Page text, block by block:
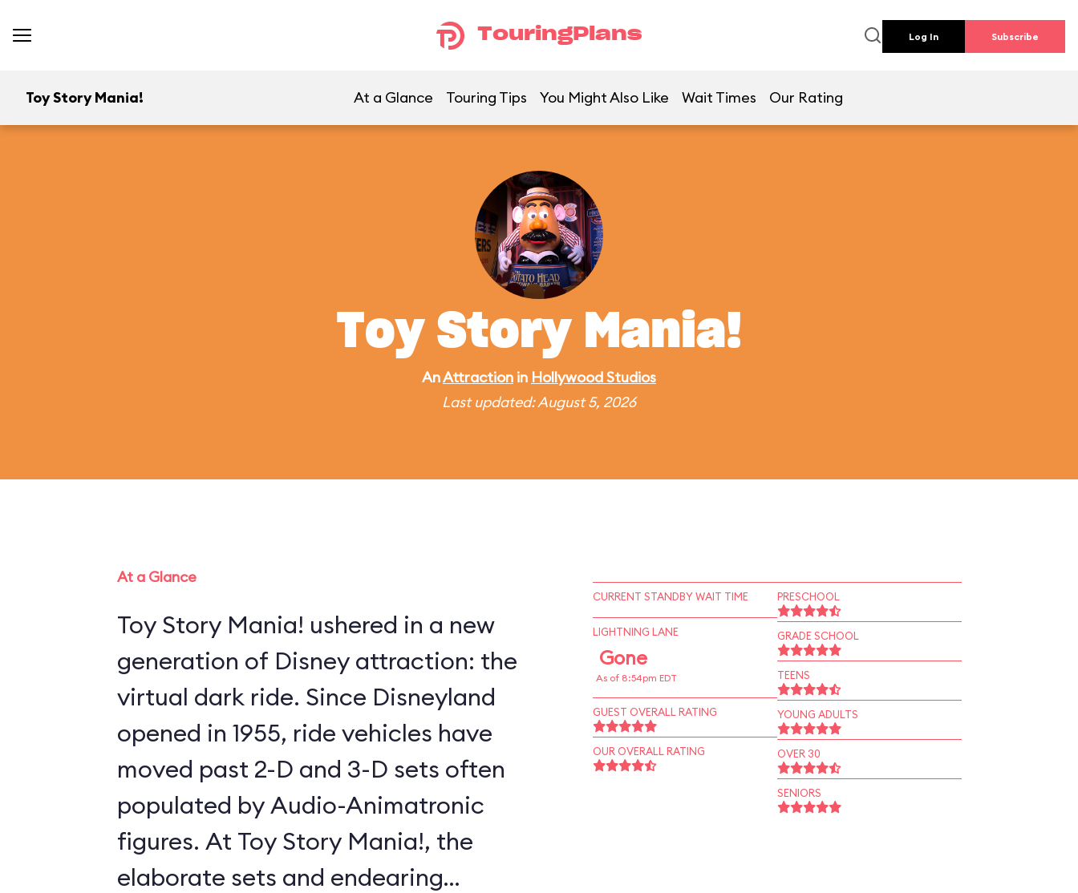
TouringPlans Log In Subscribe
Toy Story Mania! At a Glance Touring Tips You Might Also Like Wait Times Our Rating
Toy Story Mania!
AnAttraction in Hollywood Studios
Last updated: August 5, 2026
At a Glance
Toy Story Mania! ushered in a new
generation of Disney attraction: the
virtual dark ride. Since Disneyland
opened in 1955, ride vehicles have
moved past 2-D and 3-D sets often
populated by Audio-Animatronic
figures. At Toy Story Mania!, the
elaborate sets and endearing
CURRENT STANDBY WAIT TIME
LIGHTNING LANE
Gone
As of 8:54pm EDT
GUEST OVERALL RATING
OUR OVERALL RATING
PRESCHOOL
GRADE SCHOOL
TEENS
YOUNG ADULTS
OVER 30
SENIORS